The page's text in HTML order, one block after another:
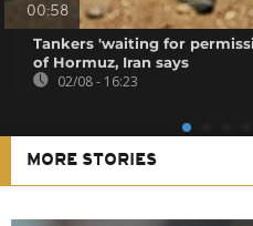
00:58
Tankers 'waiting for
of Hormuz, Iran says
02/08 - 16:23
MORE STORIES